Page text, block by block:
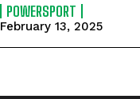
POWERSPORT
February 13, 2025